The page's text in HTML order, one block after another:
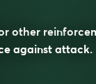
other
against attack.